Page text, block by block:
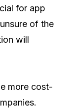
for app
of the
will
more cost-